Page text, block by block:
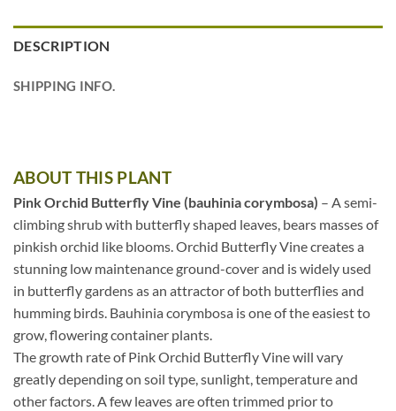
DESCRIPTION
SHIPPING INFO.
ABOUT THIS PLANT
Pink Orchid Butterfly Vine (bauhinia corymbosa) – A semi-
climbing shrub with butterfly shaped leaves, bears masses of
pinkish orchid like blooms. Orchid Butterfly Vine creates a
stunning low maintenance ground-cover and is widely used
in butterfly gardens as an attractor of both butterflies and
humming birds. Bauhinia corymbosa is one of the easiest to
grow, flowering container plants.
The growth rate of Pink Orchid Butterfly Vine will vary
greatly depending on soil type, sunlight, temperature and
other factors. A few leaves are often trimmed prior to